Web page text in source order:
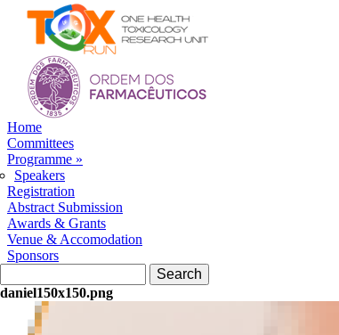
Skip to navigation
Skip to main content
Home
Committees
Programme »
Speakers
Registration
Abstract Submission
Awards & Grants
Venue & Accomodation
Sponsors
daniel150x150.png